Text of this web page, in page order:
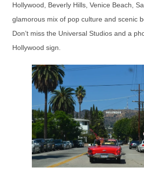
Hollywood, Beverly Hills, Venice Beach,
glamorous mix of pop culture and scenic
Don’t miss the Universal Studios and a
Hollywood sign.